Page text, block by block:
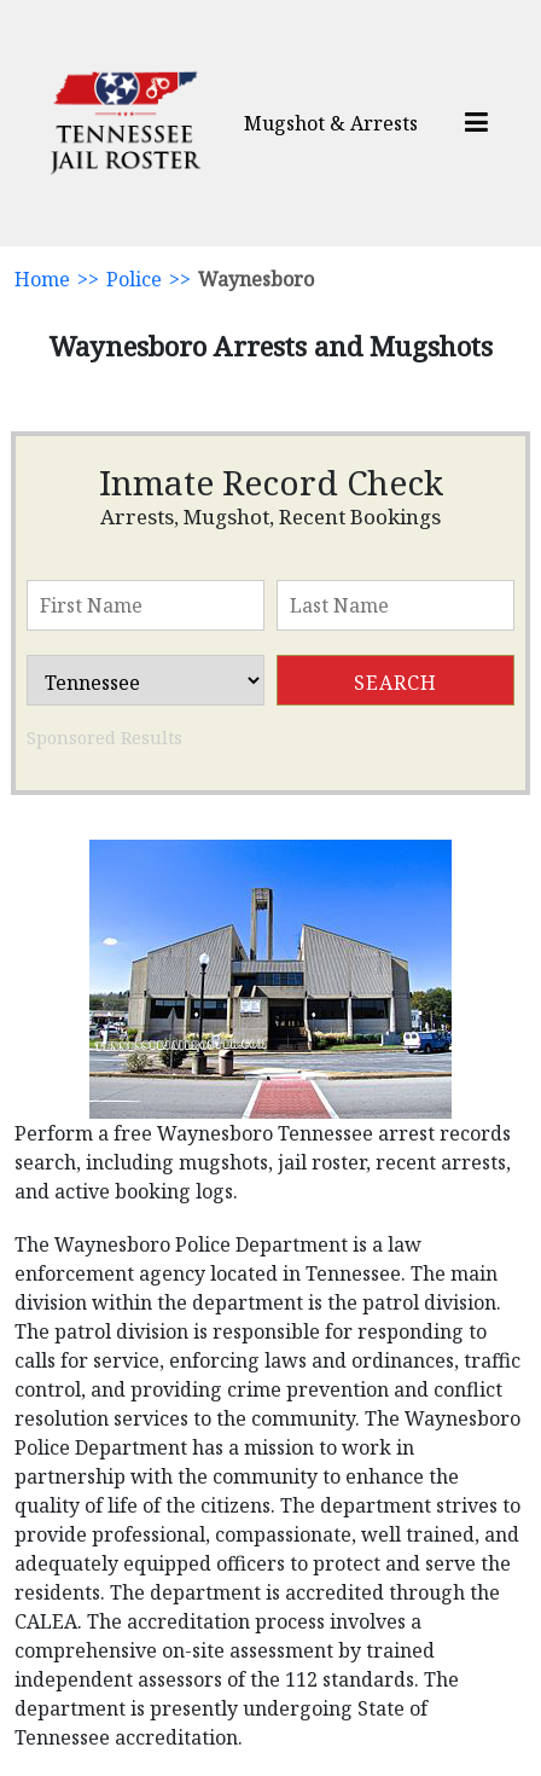
Mugshot & Arrests
Home >> Police >> Waynesboro
Waynesboro Arrests and Mugshots
Inmate Record Check
Arrests, Mugshot, Recent Bookings
Sponsored Results
Perform a free Waynesboro Tennessee arrest records
search, including mugshots, jail roster, recent arrests,
and active booking logs.
The Waynesboro Police Department is a law
enforcement agency located in Tennessee. The main
division within the department is the patrol division.
The patrol division is responsible for responding to
calls for service, enforcing laws and ordinances, traffic
control, and providing crime prevention and conflict
resolution services to the community. The Waynesboro
Police Department has a mission to work in
partnership with the community to enhance the
quality of life of the citizens. The department strives to
provide professional, compassionate, well trained, and
adequately equipped officers to protect and serve the
residents. The department is accredited through the
CALEA. The accreditation process involves a
comprehensive on-site assessment by trained
independent assessors of the 112 standards. The
department is presently undergoing State of
Tennessee accreditation.